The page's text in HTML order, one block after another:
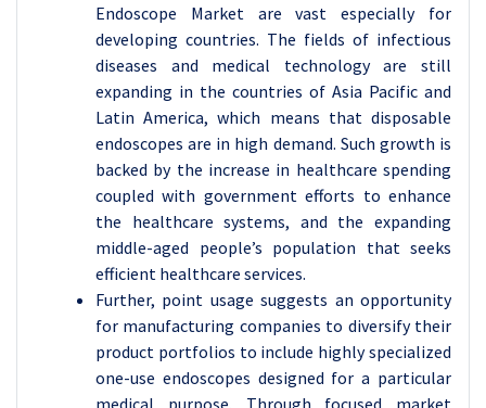
Endoscope Market are vast especially for
developing countries. The fields of infectious
diseases and medical technology are still
expanding in the countries of Asia Pacific and
Latin America, which means that disposable
endoscopes are in high demand. Such growth is
backed by the increase in healthcare spending
coupled with government efforts to enhance
the healthcare systems, and the expanding
middle-aged people’s population that seeks
efficient healthcare services.
Further, point usage suggests an opportunity
for manufacturing companies to diversify their
product portfolios to include highly specialized
one-use endoscopes designed for a particular